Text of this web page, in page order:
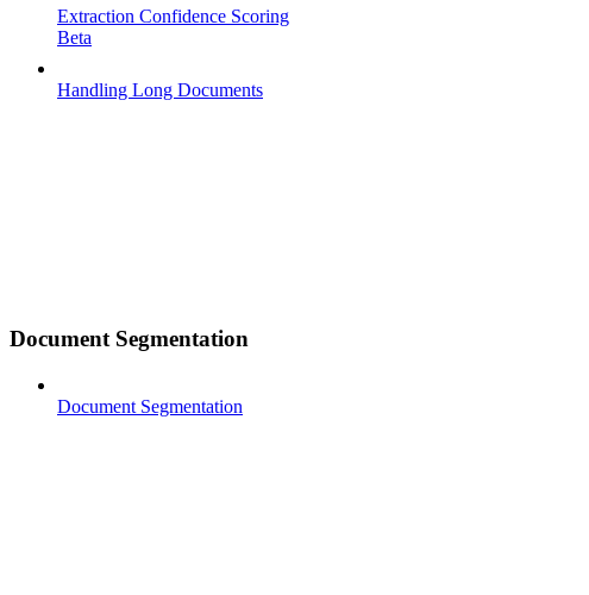
Extraction Confidence Scoring
Beta
Handling Long Documents
Document Segmentation
Document Segmentation